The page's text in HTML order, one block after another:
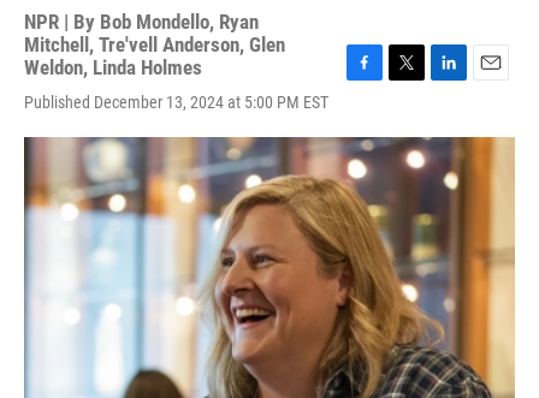
NPR | By Bob Mondello, Ryan
Mitchell , Tre'vell Anderson, Glen
Weldon, Linda Holmes
Published December 13, 2024 at 5:00 PM EST
F
c
e
b
o
o
k
T
i
t
L
n
k
e
I
n
E
a